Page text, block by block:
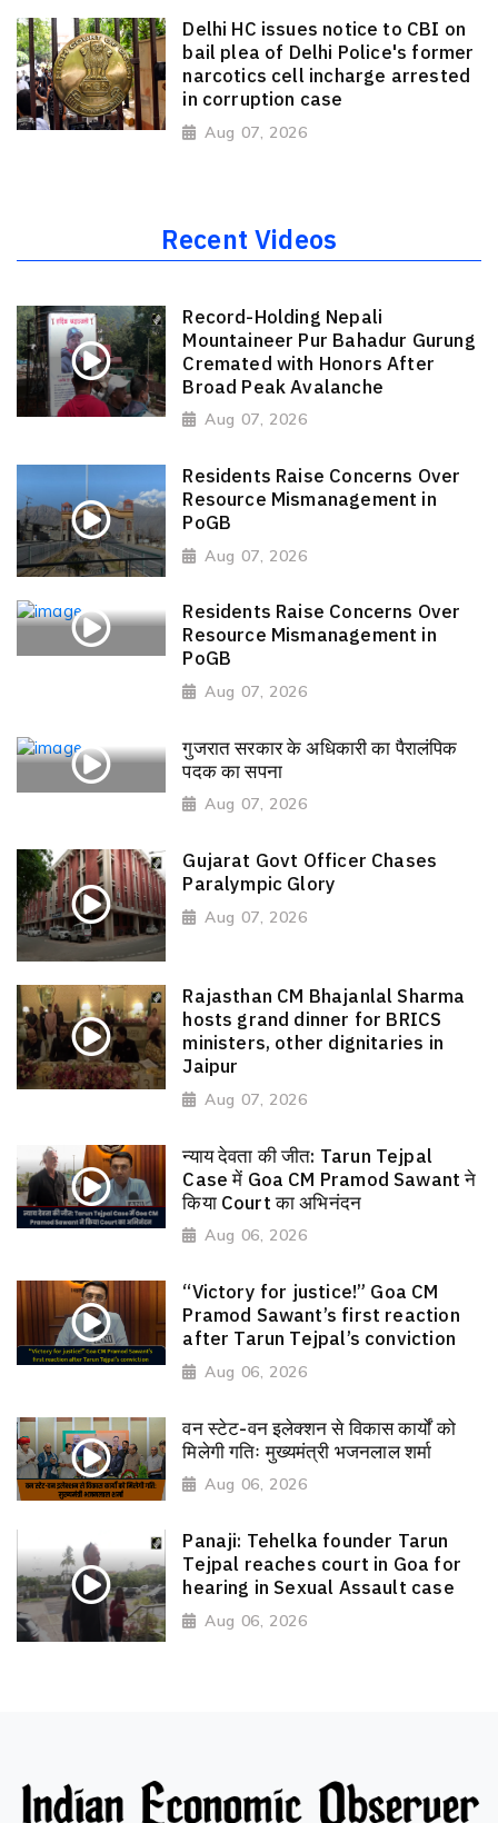
Delhi HC issues notice to CBI on
bail plea of Delhi Police's former
narcotics cell incharge arrested
in corruption case
Aug 07, 2026
Recent Videos
Record-Holding Nepali
Mountaineer Pur Bahadur Gurung
Cremated with Honors After
Broad Peak Avalanche
Aug 07, 2026
Residents Raise Concerns Over
Resource Mismanagement in
PoGB
Aug 07, 2026
Residents Raise Concerns Over
Resource Mismanagement in
PoGB
Aug 07, 2026
गुजरात सरकार के अधिकारी का पैरालंपिक
पदक का सपना
Aug 07, 2026
Gujarat Govt Officer Chases
Paralympic Glory
Aug 07, 2026
Rajasthan CM Bhajanlal Sharma
hosts grand dinner for BRICS
ministers, other dignitaries in
Jaipur
Aug 07, 2026
न्याय देवता की जीत: Tarun Tejpal
Case में Goa CM Pramod Sawant ने
किया Court का अभिनंदन
Aug 06, 2026
“Victory for justice!” Goa CM
Pramod Sawant’s first reaction
after Tarun Tejpal’s conviction
Aug 06, 2026
वन स्टेट-वन इलेक्शन से विकास कार्यों को
मिलेगी गतिः मुख्यमंत्री भजनलाल शर्मा
Aug 06, 2026
Panaji: Tehelka founder Tarun
Tejpal reaches court in Goa for
hearing in Sexual Assault case
Aug 06, 2026